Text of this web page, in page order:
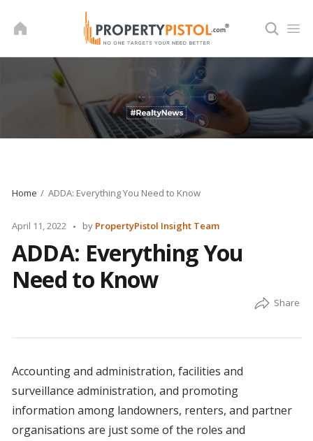
Home ADDA: Everything You Need to Know
April 11, 2022
Posted
by PropertyPistol Insight Team
ADDA: Everything You
Need to Know
Accounting and administration, facilities and
surveillance administration, and promoting
information among landowners, renters, and partner
organisations are just some of the roles and